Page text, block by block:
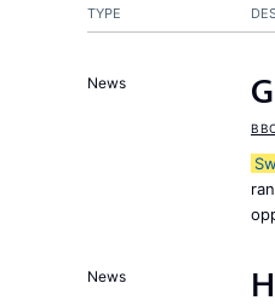
TYPE
News
News